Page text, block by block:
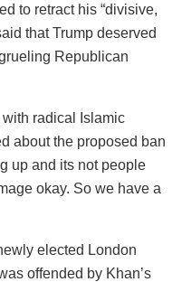
to retract his “divisive,
that Trump deserved
Republican
radical Islamic
about the proposed ban
up and its not people
okay. So we have a
elected London
offended by Khan’s